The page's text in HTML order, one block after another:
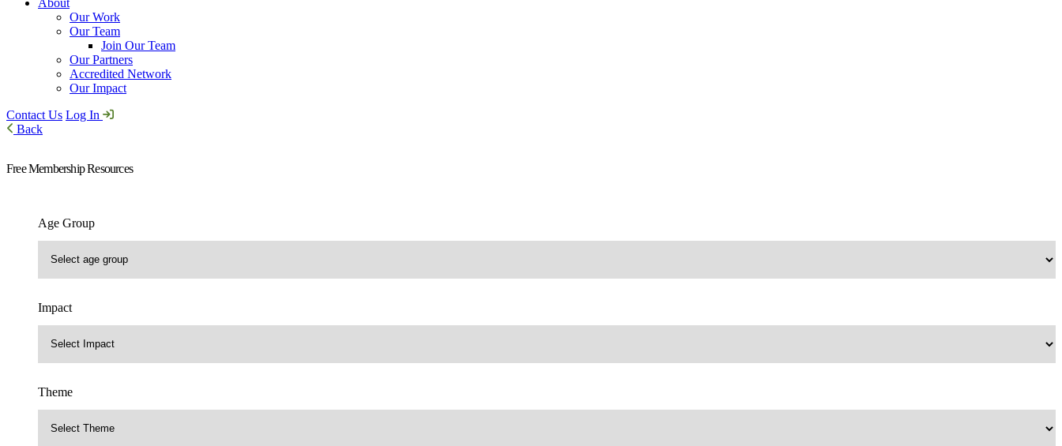
About
Our Work
Our Team
Join Our Team
Our Partners
Accredited Network
Our Impact
Contact Us Log In
Back
Free Membership Resources
Age Group
Impact
Theme